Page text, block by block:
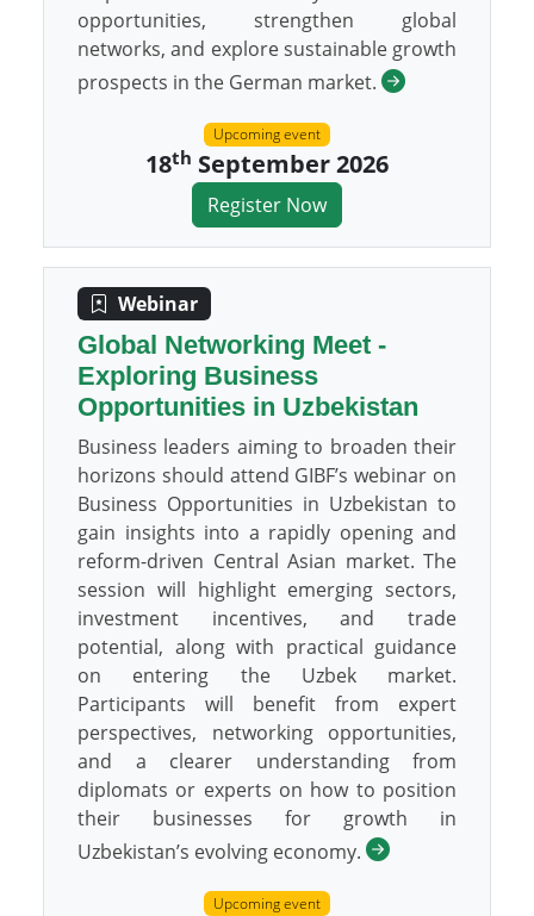
opportunities, strengthen global
networks, and explore sustainable growth
prospects in the German market.
Upcoming event
18th September 2026
Register Now
Webinar
Global Networking Meet -
Exploring Business
Opportunities in Uzbekistan
Business leaders aiming to broaden their
horizons should attend GIBF’s webinar on
Business Opportunities in Uzbekistan to
gain insights into a rapidly opening and
reform-driven Central Asian market. The
session will highlight emerging sectors,
investment incentives, and trade
potential, along with practical guidance
on entering the Uzbek market.
Participants will benefit from expert
perspectives, networking opportunities,
and a clearer understanding from
diplomats or experts on how to position
their businesses for growth in
Uzbekistan’s evolving economy.
Upcoming event